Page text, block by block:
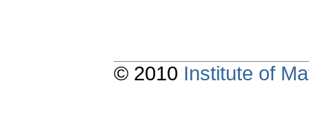
© 2010 Institute of